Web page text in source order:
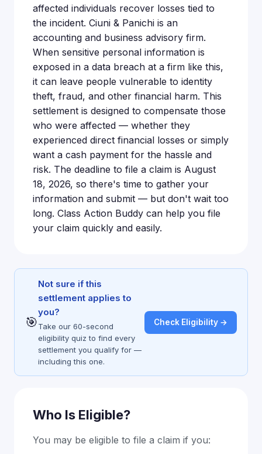
affected individuals recover losses tied to
the incident. Ciuni & Panichi is an
accounting and business advisory firm.
When sensitive personal information is
exposed in a data breach at a firm like this,
it can leave people vulnerable to identity
theft, fraud, and other financial harm. This
settlement is designed to compensate those
who were affected — whether they
experienced direct financial losses or simply
want a cash payment for the hassle and
risk. The deadline to file a claim is August
18, 2026, so there's time to gather your
information and submit — but don't wait too
long. Class Action Buddy can help you file
your claim quickly and easily.
🎯
Not sure if this
settlement applies to
you?
Take our 60-second
eligibility quiz to find every
settlement you qualify for —
including this one.
Check Eligibility →
Who Is Eligible?
You may be eligible to file a claim if you: